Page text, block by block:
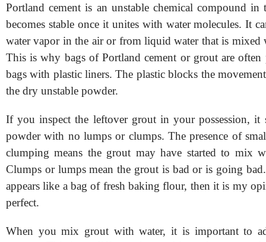
Portland cement is an unstable chemical compound
becomes stable once it unites with water molecules. It
water vapor in the air or from liquid water that is mixed
This is why bags of Portland cement or grout are often
bags with plastic liners. The plastic blocks the
the dry unstable powder.
If you inspect the leftover grout in your possession, it
powder with no lumps or clumps. The presence of
clumping means the grout may have started to mix
Clumps or lumps mean the grout is bad or is going
appears like a bag of fresh baking flour, then it is my
perfect.
When you mix grout with water, it is important to